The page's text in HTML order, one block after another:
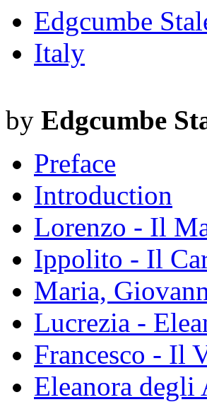
Edgcumbe
Italy
by Edgcumbe
Preface
Introduction
Lorenzo - Il
Ippolito - Il
Maria,
Lucrezia -
Francesco - Il
Eleanora degli